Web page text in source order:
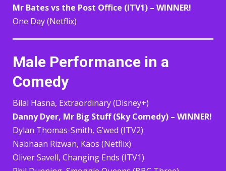
Mr Bates vs the Post Office (ITV1) – WINNER!
One Day (Netflix)
Male Performance in a
Comedy
Bilal Hasna, Extraordinary (Disney+)
Danny Dyer, Mr Big Stuff (Sky Comedy) – WINNER!
Dylan Thomas-Smith, G’wed (ITV2)
Nabhaan Rizwan, Kaos (Netflix)
Oliver Savell, Changing Ends (ITV1)